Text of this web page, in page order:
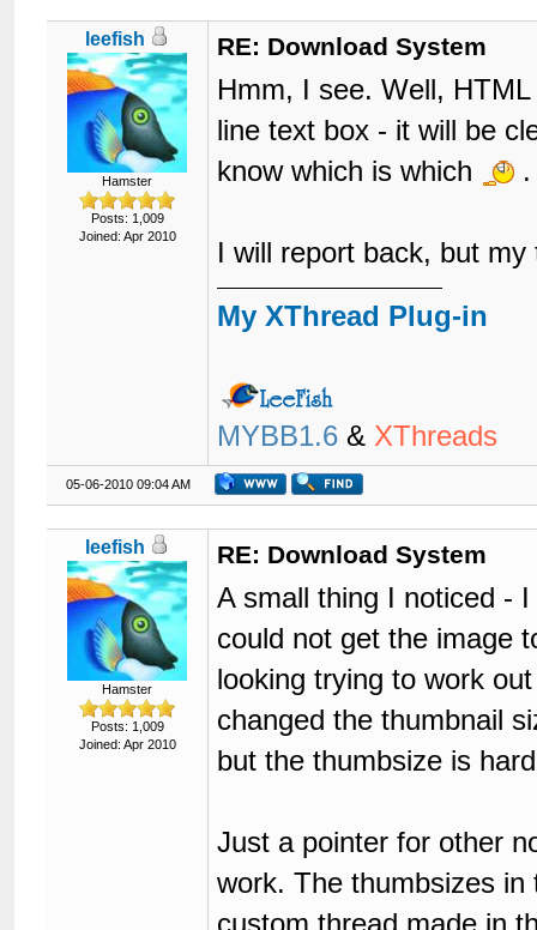
leefish
Hamster
Posts: 1,009
Joined: Apr 2010
RE: Download System
Hmm, I see. Well,
line text box - it will be
know which is which
.
I will report back, but
My XThread Plug-in
MYBB1.6 & XThreads
05-06-2010 09:04 AM
leefish
Hamster
Posts: 1,009
Joined: Apr 2010
RE: Download System
A small thing I noticed -
could not get the image
looking trying to work
changed the thumbnail
but the thumbsize is
Just a pointer for other
work. The thumbsizes
custom thread made in